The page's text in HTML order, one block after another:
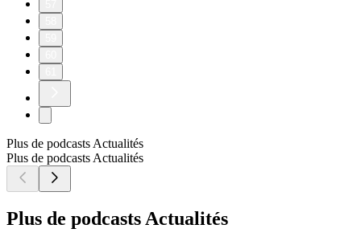
Plus de podcasts Actualités
Plus de podcasts Actualités
Plus de podcasts Actualités